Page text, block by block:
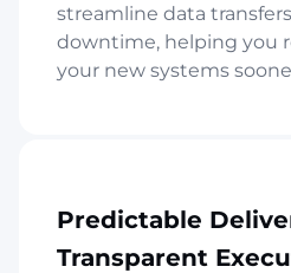
streamline data
downtime, helping you
your new systems
Predictable
Transparent